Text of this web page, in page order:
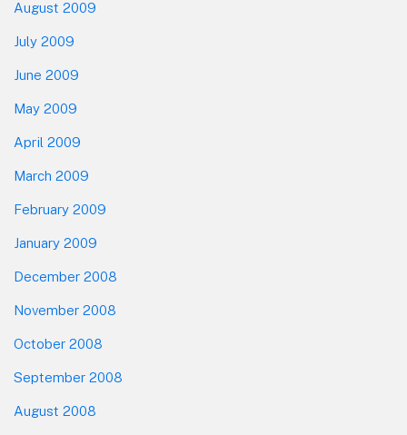
August 2009
July 2009
June 2009
May 2009
April 2009
March 2009
February 2009
January 2009
December 2008
November 2008
October 2008
September 2008
August 2008